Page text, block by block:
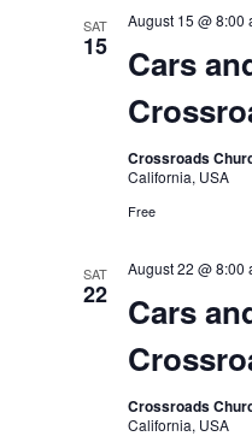
SAT
15
Cars
August 15 @ 8:00
Crossroads
California, USA
Free
SAT
22
Cars
August 22 @ 8:00
Crossroads
California, USA